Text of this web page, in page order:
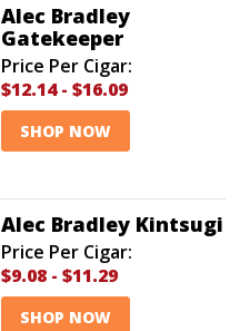
Alec Bradley
Gatekeeper
Price Per Cigar:
$12.14- $16.09
SHOP NOW
Alec Bradley Kintsugi
Price Per Cigar:
$9.08 - $11.29
SHOP NOW